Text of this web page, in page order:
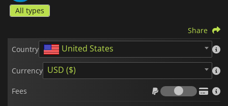
All types
Share
Country
United States
Currency USD ($)
Fees
Fees